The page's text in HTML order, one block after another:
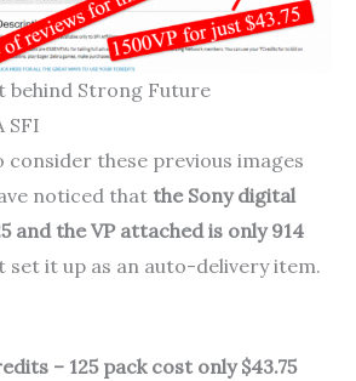
behind Strong Future
SFI
consider these previous images
noticed that the Sony digital
and the VP attached is only 914
set it up as an auto-delivery item.
– 125 pack cost only $43.75